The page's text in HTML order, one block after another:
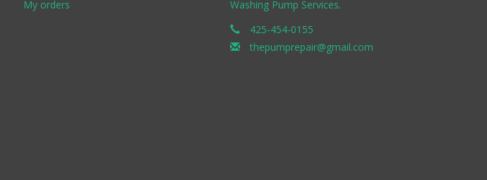
My orders
Washing Pump Services.
425-454-0155
thepumprepair@gmail.com